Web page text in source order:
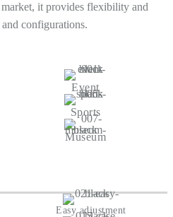
it provides flexibility and
configurations.
Event
Sports
Museum
Easy adjustment